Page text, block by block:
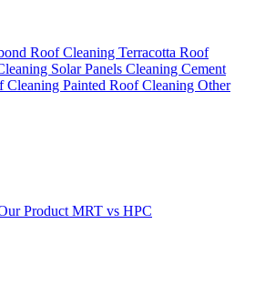
Roof Cleaning Terracotta Roof
Solar Panels Cleaning Cement
Cleaning Painted Roof Cleaning Other
Product MRT vs HPC